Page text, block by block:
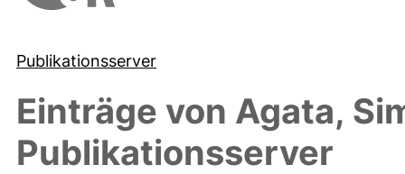
Publikationsserver
Einträge von Agata,
Publikationsserver